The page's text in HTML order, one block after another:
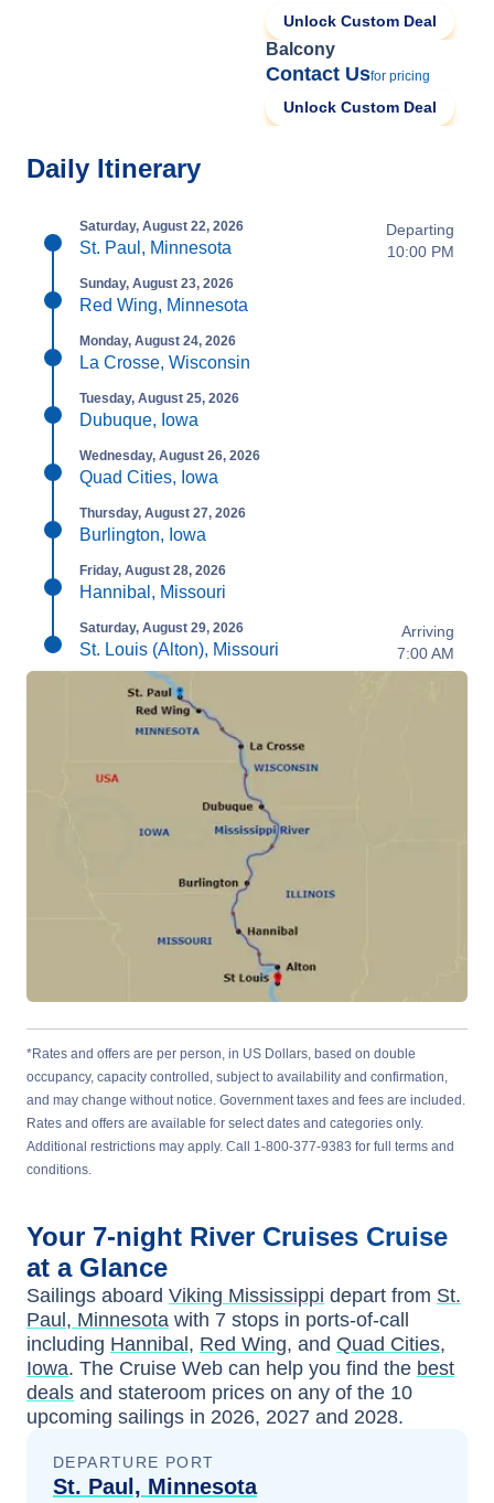
Unlock Custom Deal
Balcony
Contact Usfor pricing
Unlock Custom Deal
Daily Itinerary
Saturday, August 22, 2026
St. Paul, Minnesota
Departing
10:00 PM
Sunday, August 23, 2026
Red Wing, Minnesota
Monday, August 24, 2026
La Crosse, Wisconsin
Tuesday, August 25, 2026
Dubuque, Iowa
Wednesday, August 26, 2026
Quad Cities, Iowa
Thursday, August 27, 2026
Burlington, Iowa
Friday, August 28, 2026
Hannibal, Missouri
Saturday, August 29, 2026
St. Louis (Alton), Missouri
Arriving
7:00 AM
*Rates and offers are per person, in US Dollars, based on double
occupancy, capacity controlled, subject to availability and confirmation,
and may change without notice. Government taxes and fees are included.
Rates and offers are available for select dates and categories only.
Additional restrictions may apply. Call 1-800-377-9383 for full terms and
conditions.
Your 7-night River Cruises Cruise
at a Glance
Sailings aboard Viking Mississippi depart from St.
Paul, Minnesota with 7 stops in ports-of-call
including Hannibal , Red Wing, and Quad Cities,
Iowa. The Cruise Web can help you find the best
deals and stateroom prices on any of the 10
upcoming sailings in 2026, 2027 and 2028.
DEPARTURE PORT
St. Paul, Minnesota